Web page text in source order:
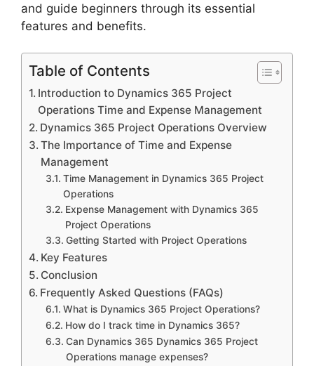
and guide beginners through its essential
features and benefits.
Table of Contents
Introduction to Dynamics 365 Project
Operations Time and Expense Management
Dynamics 365 Project Operations Overview
The Importance of Time and Expense
Management
Time Management in Dynamics 365 Project
Operations
Expense Management with Dynamics 365
Project Operations
Getting Started with Project Operations
Key Features
Conclusion
Frequently Asked Questions (FAQs)
What is Dynamics 365 Project Operations?
How do I track time in Dynamics 365?
Can Dynamics 365 Dynamics 365 Project
Operations manage expenses?